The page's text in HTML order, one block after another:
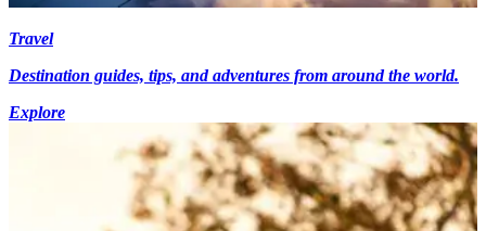
Travel
Destination guides, tips, and adventures from around the world.
Explore